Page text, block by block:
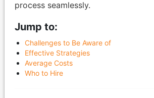
process seamlessly.
Jump to:
Challenges to Be Aware of
Effective Strategies
Average Costs
Who to Hire